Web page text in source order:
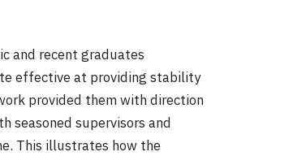
and recent graduates
effective at providing stability
provided them with direction
seasoned supervisors and
This illustrates how the